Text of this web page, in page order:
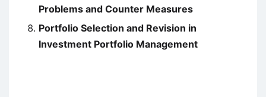
Problems and Counter Measures
Portfolio Selection and Revision in
Investment Portfolio Management